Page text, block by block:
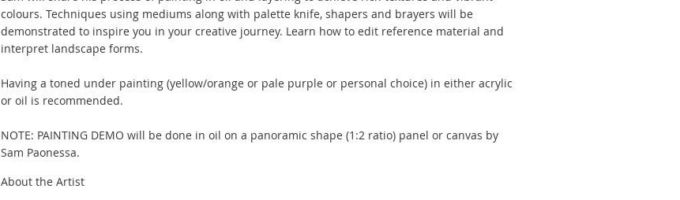
colours. Techniques using mediums along with palette knife, shapers and brayers will be
demonstrated to inspire you in your creative journey. Learn how to edit reference material and
interpret landscape forms.
Having a toned under painting (yellow/orange or pale purple or personal choice) in either acrylic
or oil is recommended.
NOTE: PAINTING DEMO will be done in oil on a panoramic shape (1:2 ratio) panel or canvas by
Sam Paonessa.
About the Artist